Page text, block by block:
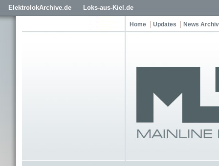
ElektrolokArchive.de Loks-aus-Kiel.de
Home Updates News